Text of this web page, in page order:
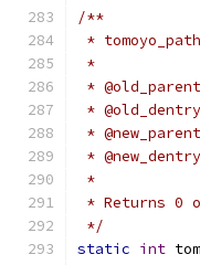
/**
*
*
*
*
*
*
*
* Returns 0
*/
static int